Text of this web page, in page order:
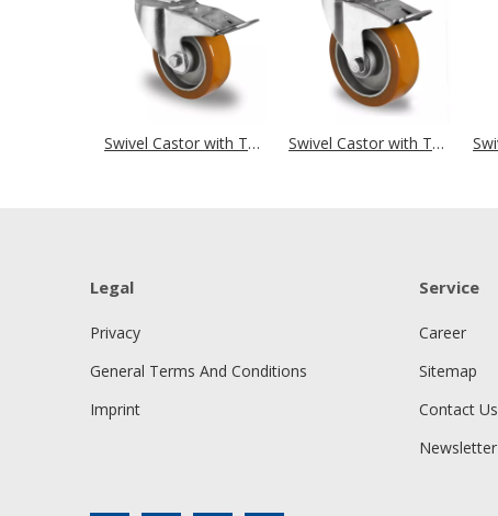
Swivel Castor with Total Brake Ø 125 mm Series AAU5 Double Ball Bearing Big Plate Housing Swivel Castor with Total Brake Ø 125 mm Series AAU5 Double Ball Bearing
Legal
Privacy
General Terms And Conditions
Imprint
Service
Career
Sitemap
Contact Us
Newsletter